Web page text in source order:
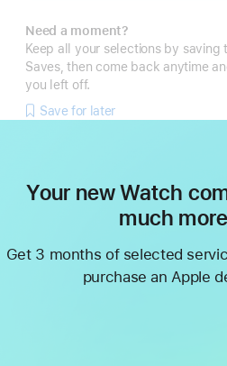
Need a moment?
Keep all your selections by saving
Saves, then come back anytime
you left off.
Save for later
Your new Watch
much
Get 3 months of selected
purchase an Apple